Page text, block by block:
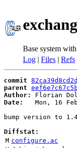
Base system
Log | Files | Refs
commit
parent
Author:
Florian
Date:
Mon, 16
bump version to
Diffstat:
M configure.ac